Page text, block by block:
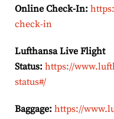
Online Check-In:
check-in
Lufthansa Live Flight
Status: https://
status#/
Baggage: https://